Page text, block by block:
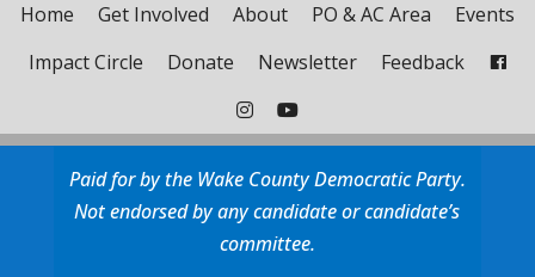
Home Get Involved About PO & AC Area
Events
Impact Circle
Donate Newsletter Feedback
Paid for by the Wake County Democratic Party.
Not endorsed by any candidate or candidate’s
committee.